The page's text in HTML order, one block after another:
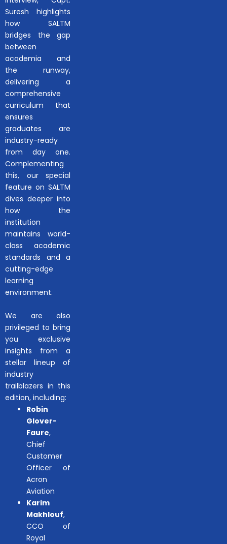
Suresh highlights
how SALTM
bridges the gap
between
academia and
the runway,
delivering a
comprehensive
curriculum that
ensures
graduates are
industry-ready
from day one.
Complementing
this, our special
feature on SALTM
dives deeper into
how the
institution
maintains world-
class academic
standards and a
cutting-edge
learning
environment.
We are also
privileged to bring
you exclusive
insights from a
stellar lineup of
industry
trailblazers in this
edition, including:
Robin
Glover-
Faure,
Chief
Customer
Officer of
Acron
Aviation
Karim
Makhlouf,
CCO of
Royal